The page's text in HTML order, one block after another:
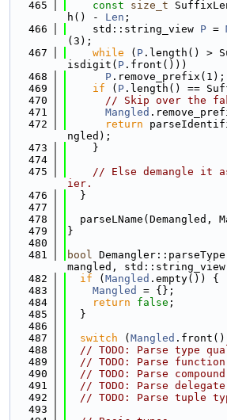
  465
const size_t
h() - Len ;
  466
    std::string_view
P =
(3);
  467
while ( P .length() >
isdigit( P .front()))
  468
P .remove_prefix(1);
  469
if ( P .length() ==
  470
// Skip over the
  471
Mangled
  472
return
ngled);
  473
    }
  474
  475
// Else demangle it
ier.
  476
  }
  477
  478
parseLName(Demangled,
  479
}
  480
  481
bool
mangled, std::string_view
  482
if ( Mangled .empty()) {
  483
Mangled
= {};
  484
return false ;
  485
  }
  486
  487
switch ( Mangled
  488
// TODO: Parse type
  489
// TODO: Parse
  490
// TODO: Parse
  491
// TODO: Parse
  492
// TODO: Parse tuple
  493